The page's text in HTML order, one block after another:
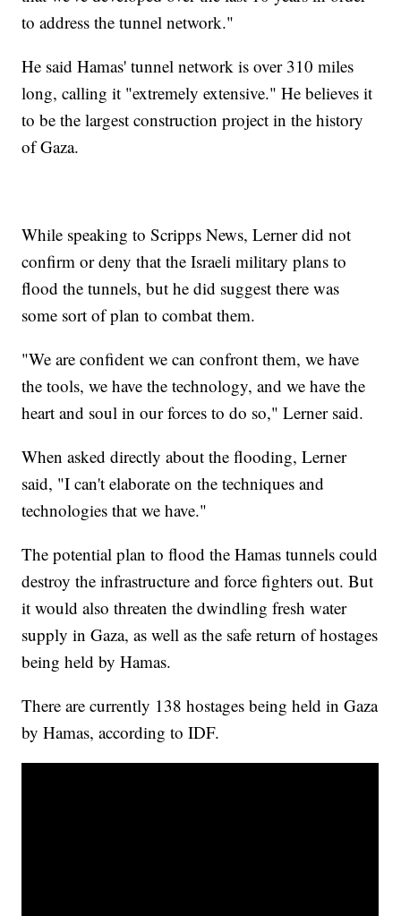
to address the tunnel network."
He said Hamas' tunnel network is over 310 miles
long, calling it "extremely extensive." He believes it
to be the largest construction project in the history
of Gaza.
While speaking to Scripps News, Lerner did not
confirm or deny that the Israeli military plans to
flood the tunnels, but he did suggest there was
some sort of plan to combat them.
"We are confident we can confront them, we have
the tools, we have the technology, and we have the
heart and soul in our forces to do so," Lerner said.
When asked directly about the flooding, Lerner
said, "I can't elaborate on the techniques and
technologies that we have."
The potential plan to flood the Hamas tunnels could
destroy the infrastructure and force fighters out. But
it would also threaten the dwindling fresh water
supply in Gaza, as well as the safe return of hostages
being held by Hamas.
There are currently 138 hostages being held in Gaza
by Hamas, according to IDF.